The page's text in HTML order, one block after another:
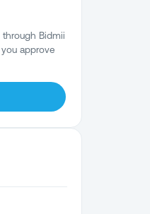
Bidmii
approve